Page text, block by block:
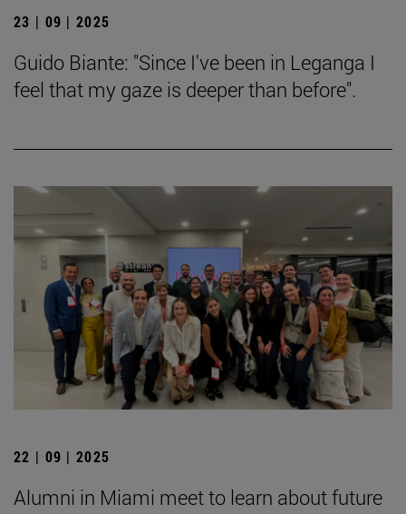
23 | 09 | 2025
Guido Biante: "Since I've been in Leganga I
feel that my gaze is deeper than before".
22 | 09 | 2025
Alumni in Miami meet to learn about future